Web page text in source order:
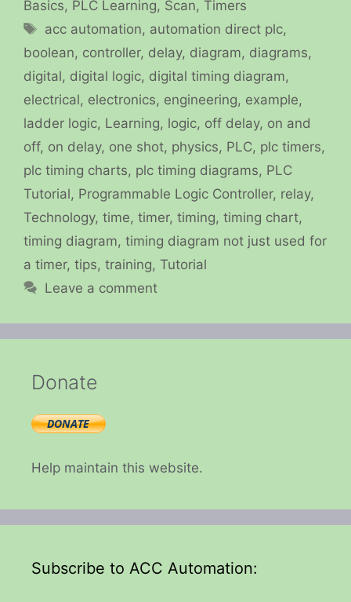
Basics, PLC Learning, Scan, Timers
Tags
acc automation, automation direct plc,
boolean, controller, delay, diagram, diagrams,
digital, digital logic, digital timing diagram,
electrical, electronics, engineering, example,
ladder logic, Learning, logic, off delay, on and
off, on delay, one shot, physics, PLC, plc timers,
plc timing charts, plc timing diagrams, PLC
Tutorial, Programmable Logic Controller, relay,
Technology, time, timer, timing, timing chart,
timing diagram, timing diagram not just used for
a timer, tips, training, Tutorial
Leave a comment
Donate
Help maintain this website.
Subscribe to ACC Automation: